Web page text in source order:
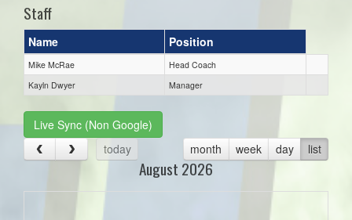
Staff
Name Position
Mike McRae
Head Coach
Kayln Dwyer
Manager
Live Sync (Non Google)
today
month week day list
August 2026